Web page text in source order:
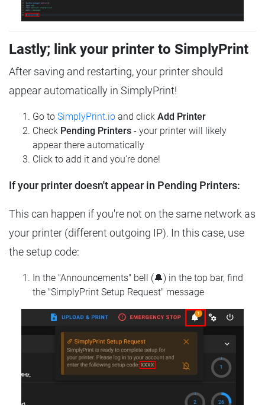
Lastly; link your printer to SimplyPrint
After saving and restarting, your printer should
appear automatically in SimplyPrint!
Go to SimplyPrint.io and click Add Printer
Check Pending Printers - your printer will likely
appear there automatically
Click to add it and you're done!
If your printer doesn't appear in Pending Printers:
This can happen if you're not on the same network as
your printer (different outgoing IP). In this case, use
the setup code:
In the "Announcements" bell (🔔) in the top bar, find
the "SimplyPrint Setup Request" message